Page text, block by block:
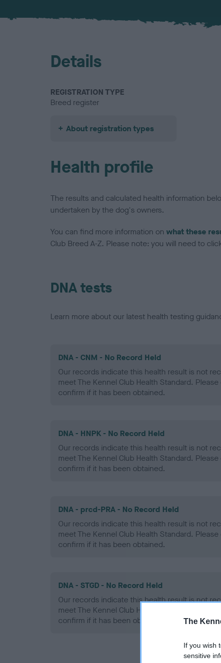
The
If you wish
sensitive
Details
REGISTRATION TYPE
Breed register
About registration types
Health profile
The results and calculated health information
undertaken by the dog's owners.
You can find more information on what these
Club Breed A-Z. Please note: you will need to
DNA tests
Learn more about our latest health testing
DNA - CNM - No Record Held
Our records indicate this health result is not
meet The Kennel Club Health Standard.
confirm if it has been obtained.
DNA - HNPK - No Record Held
Our records indicate this health result is not
meet The Kennel Club Health Standard.
confirm if it has been obtained.
DNA - prcd-PRA - No Record Held
Our records indicate this health result is not
meet The Kennel Club Health Standard.
confirm if it has been obtained.
DNA - STGD - No Record Held
Our records indicate this health result is not
meet The Kennel Club Health Standard.
confirm if it has been obtained.